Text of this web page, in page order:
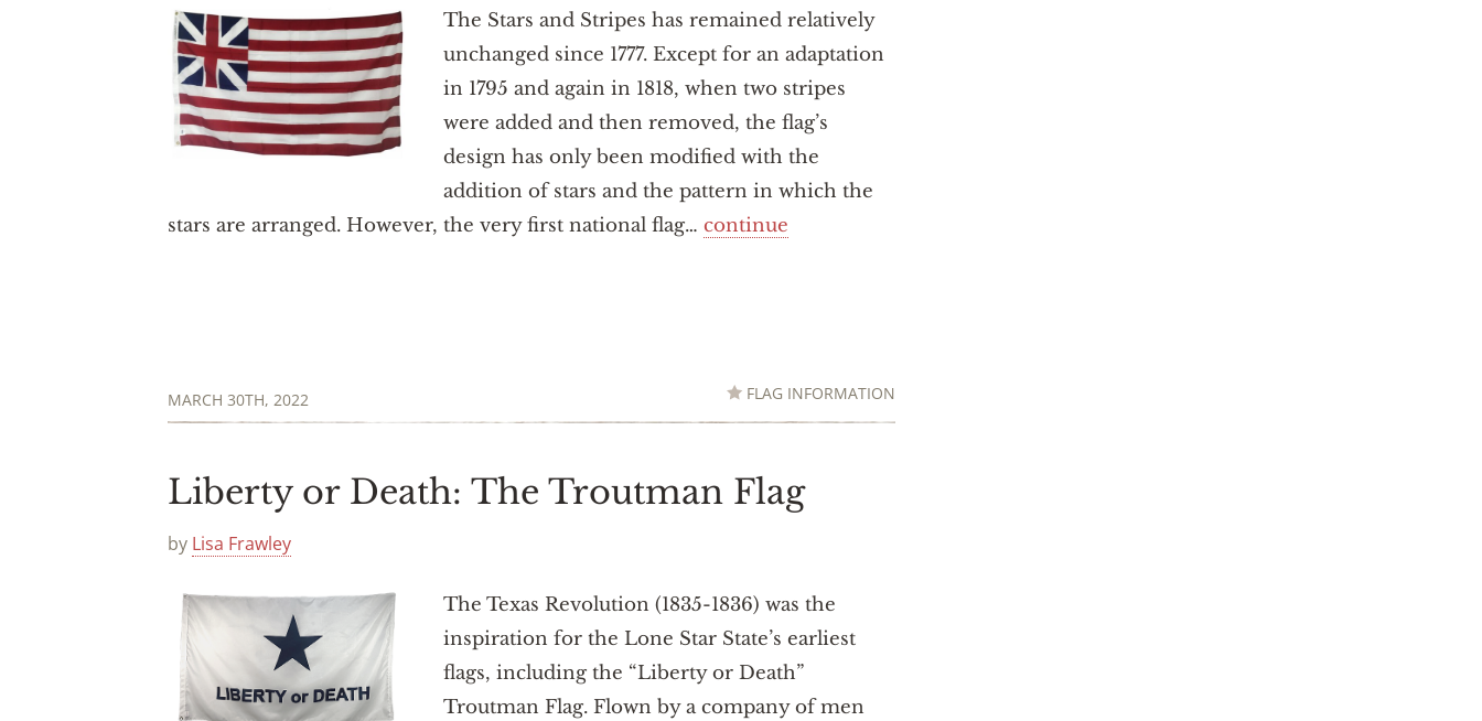
The Stars and Stripes has remained relatively
unchanged since 1777. Except for an adaptation
in 1795 and again in 1818, when two stripes
were added and then removed, the flag’s
design has only been modified with the
addition of stars and the pattern in which the
stars are arranged. However, the very first national flag… continue
MARCH 30TH, 2022 FLAG INFORMATION
Liberty or Death: The Troutman Flag
by Lisa Frawley
The Texas Revolution (1835-1836) was the
inspiration for the Lone Star State’s earliest
flags, including the “Liberty or Death”
Troutman Flag. Flown by a company of men